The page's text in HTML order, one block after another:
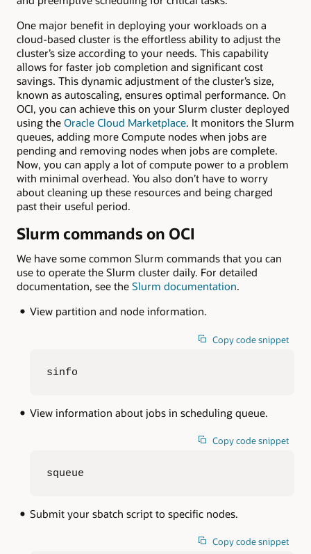
One major benefit in deploying your workloads on a
cloud-based cluster is the effortless ability to adjust the
cluster’s size according to your needs. This capability
allows for faster job completion and significant cost
savings. This dynamic adjustment of the cluster’s size,
known as autoscaling, ensures optimal performance. On
OCI, you can achieve this on your Slurm cluster deployed
using the Oracle Cloud Marketplace. It monitors the Slurm
queues, adding more Compute nodes when jobs are
pending and removing nodes when jobs are complete.
Now, you can apply a lot of compute power to a problem
with minimal overhead. You also don’t have to worry
about cleaning up these resources and being charged
past their useful period.
Slurm commands on OCI
We have some common Slurm commands that you can
use to operate the Slurm cluster daily. For detailed
documentation, see the Slurm documentation.
View partition and node information.
Copy code snippet
sinfo
View information about jobs in scheduling queue.
Copy code snippet
squeue
Submit your sbatch script to specific nodes.
Copy code snippet